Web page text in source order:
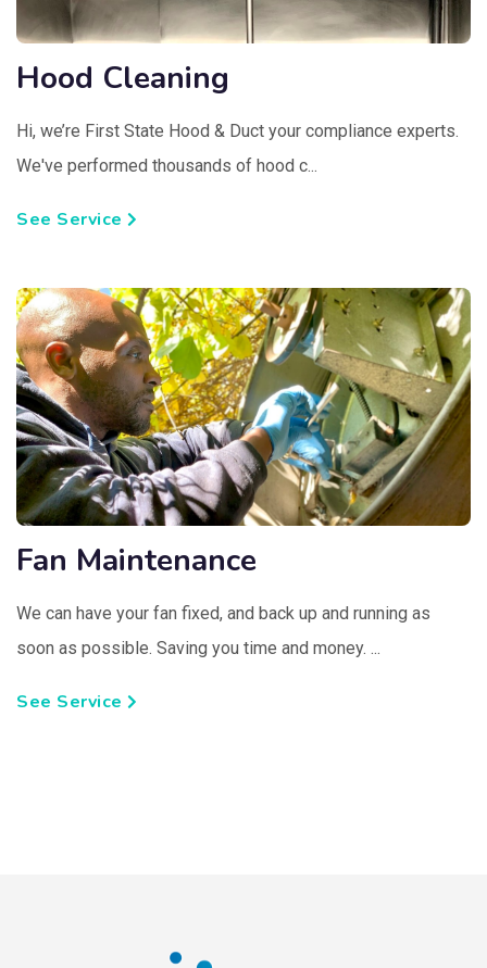
Hood Cleaning
Hi, we’re First State Hood & Duct your compliance experts.
We've performed thousands of hood c...
See Service
Fan Maintenance
We can have your fan fixed, and back up and running as
soon as possible. Saving you time and money. ...
See Service